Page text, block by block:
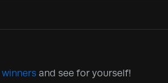
winners and see for yourself!